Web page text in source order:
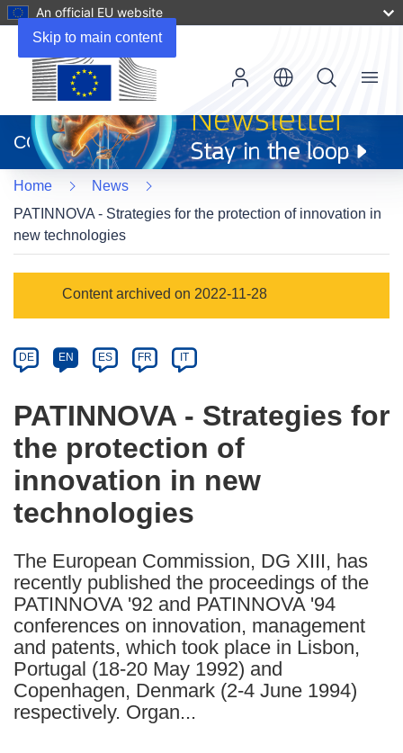
Skip to main content
An official EU website
new
window)
CORDIS
Menu
Home
News
PATINNOVA - Strategies for the protection of innovation in
new technologies
Category
Content archived on 2022-11-28
Article
available
the
following
languages:
DE EN ES FR IT
PATINNOVA - Strategies for
the protection of
innovation in new
technologies
The European Commission, DG XIII, has
recently published the proceedings of the
PATINNOVA '92 and PATINNOVA '94
conferences on innovation, management
and patents, which took place in Lisbon,
Portugal (18-20 May 1992) and
Copenhagen, Denmark (2-4 June 1994)
respectively. Organ...